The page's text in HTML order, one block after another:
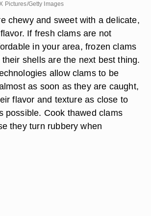
Pictures/Getty Images
chewy and sweet with a delicate,
If fresh clams are not
in your area, frozen clams
shells are the next best thing.
allow clams to be
as soon as they are caught,
flavor and texture as close to
possible. Cook thawed clams
they turn rubbery when